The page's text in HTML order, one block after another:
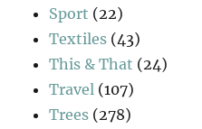
Sport (22)
Textiles (43)
This & That (24)
Travel (107)
Trees (278)